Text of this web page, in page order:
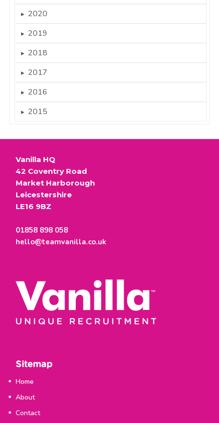
► 2020
► 2019
► 2018
► 2017
► 2016
► 2015
Vanilla HQ
42 Coventry Road
Market Harborough
Leicestershire
LE16 9BZ
01858 898 058
hello@teamvanilla.co.uk
Sitemap
Home
About
Contact